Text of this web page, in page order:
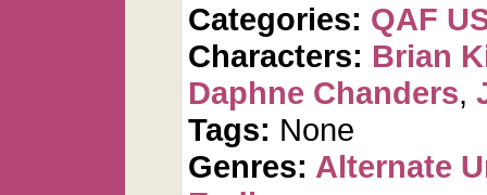
Categories: QAF
Characters: Brian
Daphne Chanders,
Tags: None
Genres: Alternate